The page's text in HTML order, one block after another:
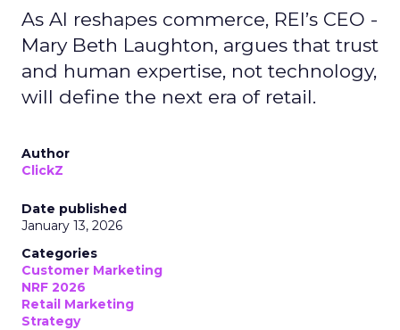
As AI reshapes commerce, REI’s CEO -
Mary Beth Laughton, argues that trust
and human expertise, not technology,
will define the next era of retail.
Author
ClickZ
Date published
January 13, 2026
Categories
Customer Marketing
NRF 2026
Retail Marketing
Strategy